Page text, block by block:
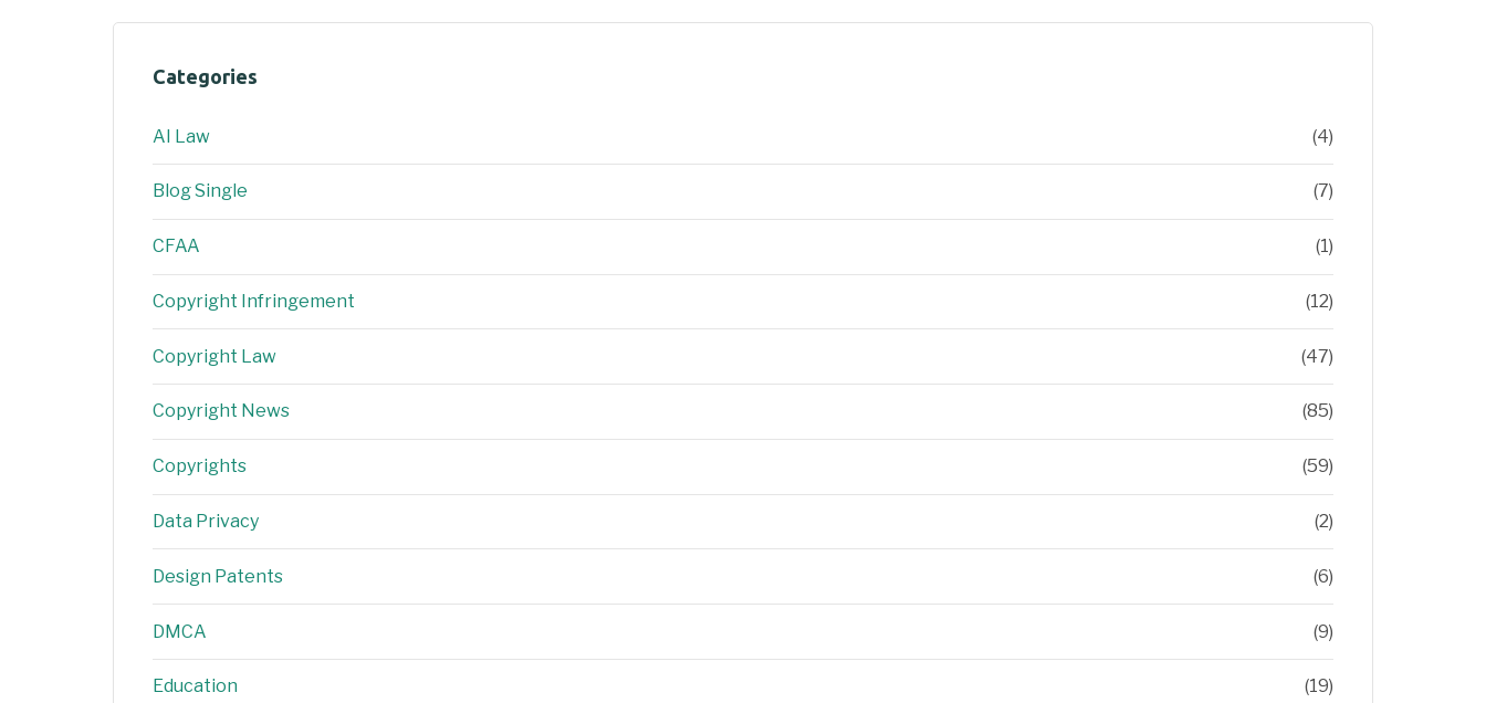
Categories
AI Law (4)
Blog Single (7)
CFAA (1)
Copyright Infringement (12)
Copyright Law (47)
Copyright News (85)
Copyrights (59)
Data Privacy (2)
Design Patents (6)
DMCA (9)
Education (19)